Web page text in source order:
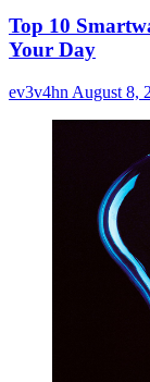
Top 10
Your Day
ev3v4hn August 8,